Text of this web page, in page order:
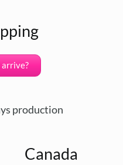
production
Canada